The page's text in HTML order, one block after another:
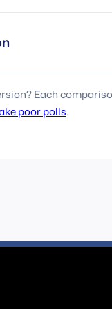
Each
poor polls.